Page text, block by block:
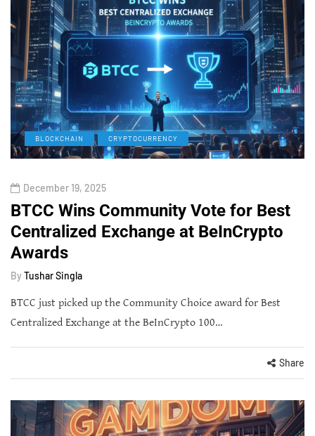
BLOCKCHAIN CRYPTOCURRENCY
December 19, 2025
BTCC Wins Community Vote for Best
Centralized Exchange at BeInCrypto
Awards
By Tushar Singla
BTCC just picked up the Community Choice award for Best
Centralized Exchange at the BeInCrypto 100…
Share